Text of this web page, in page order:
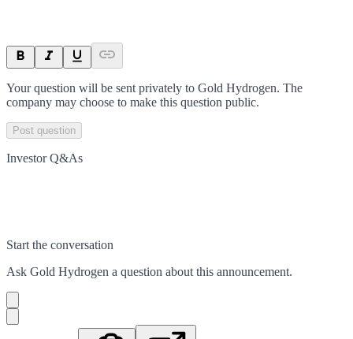
Your question will be sent privately to Gold Hydrogen. The
company may choose to make this question public.
Post question
Investor Q&As
Start the conversation
Ask Gold Hydrogen a question about this announcement.